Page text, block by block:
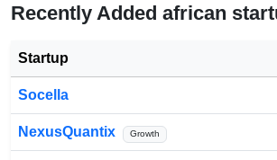
Recently Added african
Startup
Socella
NexusQuantix Growth